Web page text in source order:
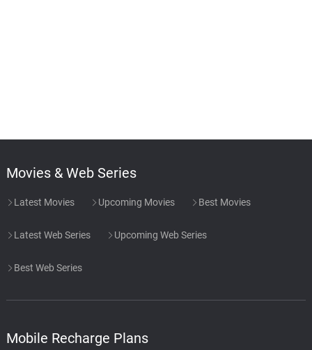
Movies & Web Series
Latest Movies Upcoming Movies Best Movies
Latest Web Series Upcoming Web Series
Best Web Series
Mobile Recharge Plans